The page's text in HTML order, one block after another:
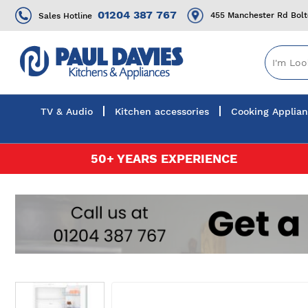
Sales Hotline 01204 387 767 455 Manchester Rd
TV & Audio Kitchen accessories Cooking
50+ YEARS EXPERIENCE
Skip